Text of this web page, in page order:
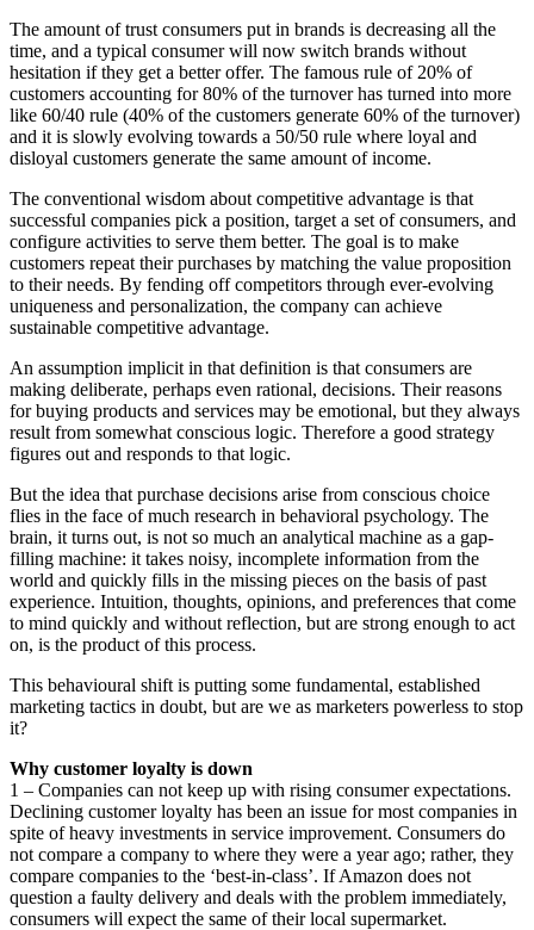
The amount of trust consumers put in brands is decreasing all the
time, and a typical consumer will now switch brands without
hesitation if they get a better offer. The famous rule of 20% of
customers accounting for 80% of the turnover has turned into more
like 60/40 rule (40% of the customers generate 60% of the turnover)
and it is slowly evolving towards a 50/50 rule where loyal and
disloyal customers generate the same amount of income.
The conventional wisdom about competitive advantage is that
successful companies pick a position, target a set of consumers, and
configure activities to serve them better. The goal is to make
customers repeat their purchases by matching the value proposition
to their needs. By fending off competitors through ever-evolving
uniqueness and personalization, the company can achieve
sustainable competitive advantage.
An assumption implicit in that definition is that consumers are
making deliberate, perhaps even rational, decisions. Their reasons
for buying products and services may be emotional, but they always
result from somewhat conscious logic. Therefore a good strategy
figures out and responds to that logic.
But the idea that purchase decisions arise from conscious choice
flies in the face of much research in behavioral psychology. The
brain, it turns out, is not so much an analytical machine as a gap-
filling machine: it takes noisy, incomplete information from the
world and quickly fills in the missing pieces on the basis of past
experience. Intuition, thoughts, opinions, and preferences that come
to mind quickly and without reflection, but are strong enough to act
on, is the product of this process.
This behavioural shift is putting some fundamental, established
marketing tactics in doubt, but are we as marketers powerless to stop
it?
Why customer loyalty is down
1 – Companies can not keep up with rising consumer expectations.
Declining customer loyalty has been an issue for most companies in
spite of heavy investments in service improvement. Consumers do
not compare a company to where they were a year ago; rather, they
compare companies to the ‘best-in-class’. If Amazon does not
question a faulty delivery and deals with the problem immediately,
consumers will expect the same of their local supermarket.